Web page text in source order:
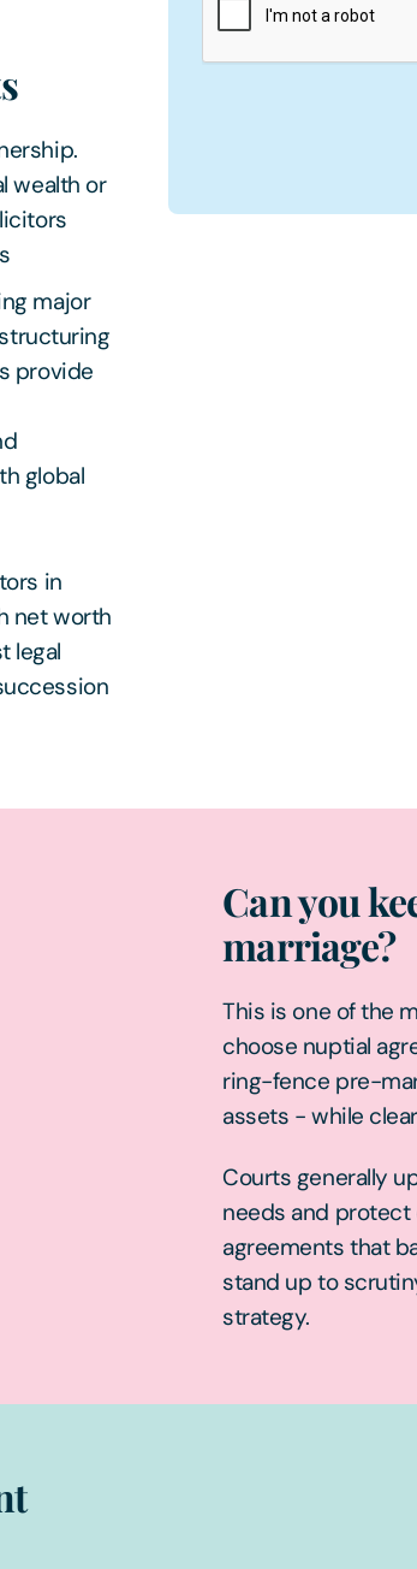
wealth or
major
provide
global
in
net worth
legal
Can you
marriage?
This is one of the
choose nuptial
ring-fence pre-
assets - while
Courts generally
needs and protect
agreements that
stand up to
strategy.